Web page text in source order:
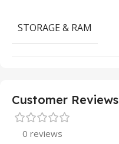
STORAGE & RAM
Customer Reviews
0 reviews